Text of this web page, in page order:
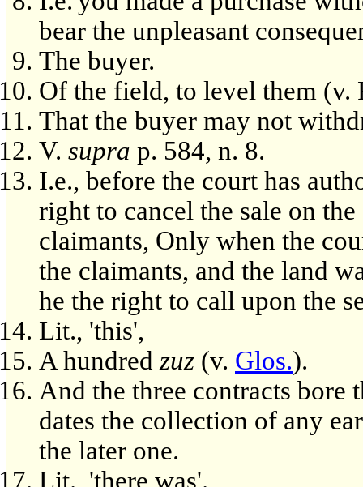
bear the unpleasant
The buyer.
Of the field, to level them (v.
That the buyer may not
V. supra p. 584, n. 8.
I.e., before the court has
right to cancel the sale on
claimants, Only when the
the claimants, and the land
he the right to call upon the
Lit., 'this',
A hundredzuz (v. Glos.).
And the three contracts bore
dates the collection of any
the later one.
Lit., 'there was'.